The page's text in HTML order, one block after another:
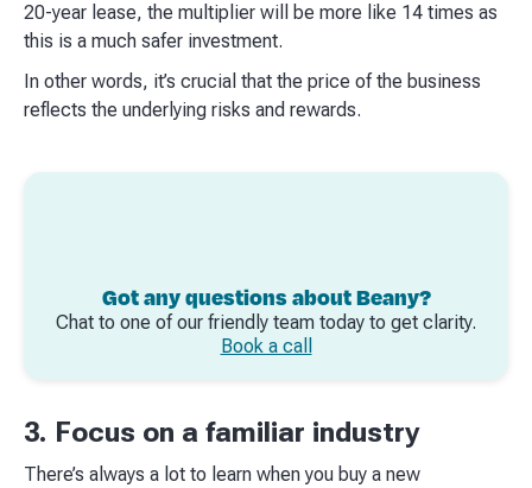
20-year lease, the multiplier will be more like 14 times as
this is a much safer investment.​
In other words, it’s crucial that the price of the business
reflects the underlying risks and rewards.​
Got any questions about Beany?
Chat to one of our friendly team today to get clarity.
Book a call
3. Focus on a familiar industry
There’s always a lot to learn when you buy a new